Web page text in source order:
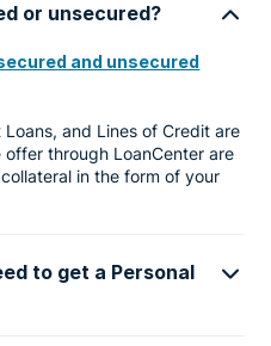
or unsecured?
and unsecured
and Lines of Credit are
through LoanCenter are
in the form of your
to get a Personal